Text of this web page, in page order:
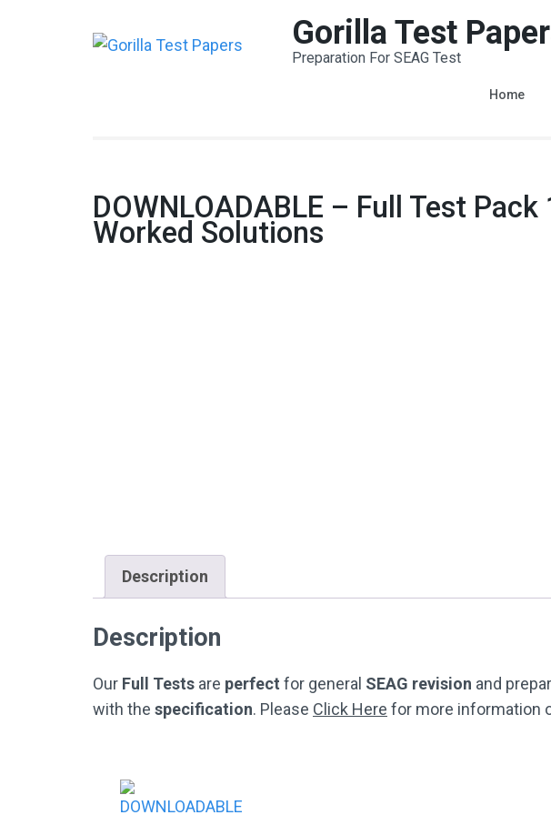
Gorilla Test
Preparation For SEAG Test
Home
DOWNLOADABLE – Full Test
Worked Solutions
Description
Description
Our Full Tests are perfect for general SEAG revision and
with the specification. Please Click Here for more information
Post